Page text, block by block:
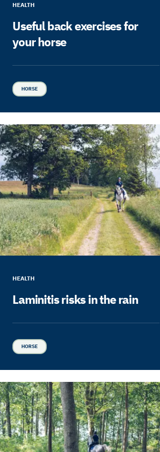
HEALTH
Useful back exercises for
your horse
HORSE
HEALTH
Laminitis risks in the rain
HORSE